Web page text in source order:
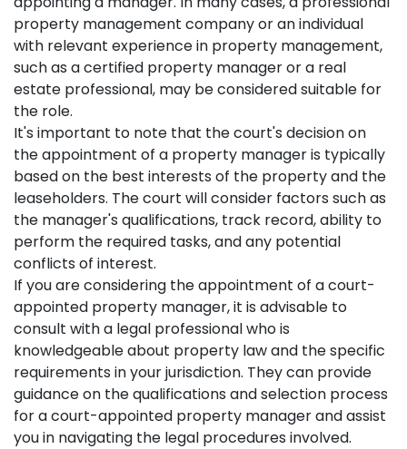
property management company or an individual
with relevant experience in property management,
such as a certified property manager or a real
estate professional, may be considered suitable for
the role.
It's important to note that the court's decision on
the appointment of a property manager is typically
based on the best interests of the property and the
leaseholders. The court will consider factors such as
the manager's qualifications, track record, ability to
perform the required tasks, and any potential
conflicts of interest.
If you are considering the appointment of a court-
appointed property manager, it is advisable to
consult with a legal professional who is
knowledgeable about property law and the specific
requirements in your jurisdiction. They can provide
guidance on the qualifications and selection process
for a court-appointed property manager and assist
you in navigating the legal procedures involved.